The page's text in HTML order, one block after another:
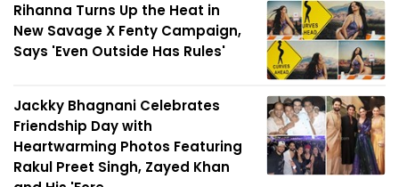
Rihanna Turns Up the Heat in
New Savage X Fenty Campaign,
Says 'Even Outside Has Rules'
Jackky Bhagnani Celebrates
Friendship Day with
Heartwarming Photos Featuring
Rakul Preet Singh, Zayed Khan